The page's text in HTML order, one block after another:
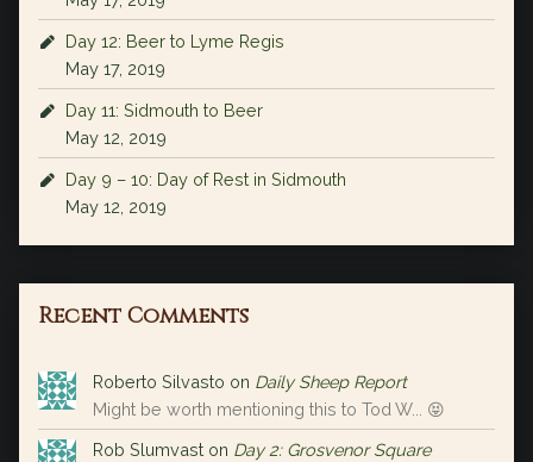
Day 12: Beer to Lyme Regis
May 17, 2019
Day 11: Sidmouth to Beer
May 12, 2019
Day 9 – 10: Day of Rest in Sidmouth
May 12, 2019
Recent Comments
Roberto Silvasto on Daily Sheep Report
Might be worth mentioning this to Tod W... 😝
Rob Slumvast on Day 2: Grosvenor Square